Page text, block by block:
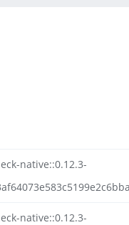
native::0.12.3-
native::0.12.3-